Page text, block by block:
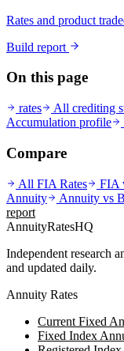
Rates and product
Build report
On this page
rates All crediting
Accumulation profile
Compare
All FIA Rates FIA
Annuity
Annuity vs
report
AnnuityRatesHQ
Independent research
and updated daily.
Annuity Rates
Current Fixed
Fixed Index